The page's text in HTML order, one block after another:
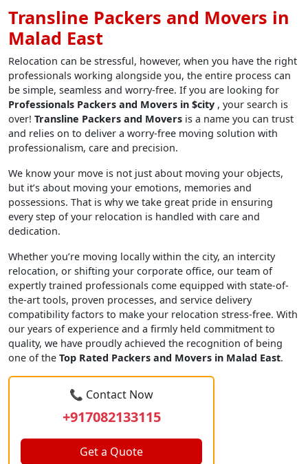
Transline Packers and Movers in
Malad East
Relocation can be stressful, however, when you have the right
professionals working alongside you, the entire process can
be simple, seamless and worry-free. If you are looking for
Professionals Packers and Movers in $city , your search is
over! Transline Packers and Movers is a name you can trust
and relies on to deliver a worry-free moving solution with
professionalism, care and precision.
We know your move is not just about moving your objects,
but it’s about moving your emotions, memories and
possessions. That is why we take great pride in ensuring
every step of your relocation is handled with care and
dedication.
Whether you’re moving locally within the city, an intercity
relocation, or shifting your corporate office, our team of
expertly trained professionals come equipped with state-of-
the-art tools, proven processes, and service delivery
compatibility factors to make your relocation stress-free. With
our years of experience and a firmly held commitment to
quality, we have proudly achieved the recognition of being
one of the Top Rated Packers and Movers in Malad East.
📞 Contact Now
+917082133115
Get a Quote